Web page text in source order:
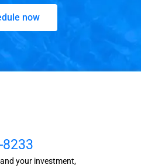
now
your investment,